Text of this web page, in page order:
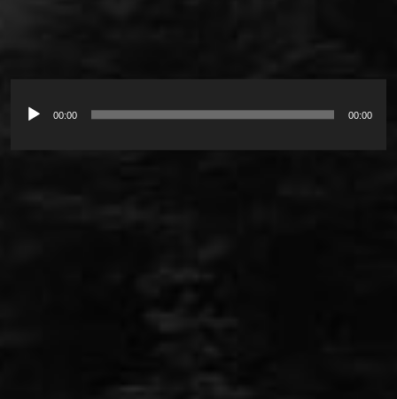
00:00 00:00